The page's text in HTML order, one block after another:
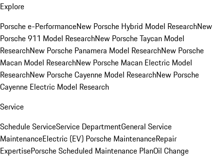
Explore
Porsche e-PerformanceNew Porsche Hybrid Model ResearchNew
Porsche 911 Model ResearchNew Porsche Taycan Model
ResearchNew Porsche Panamera Model ResearchNew Porsche
Macan Model ResearchNew Porsche Macan Electric Model
ResearchNew Porsche Cayenne Model ResearchNew Porsche
Cayenne Electric Model Research
Service
Schedule ServiceService DepartmentGeneral Service
MaintenanceElectric (EV) Porsche MaintenanceRepair
ExpertisePorsche Scheduled Maintenance PlanOil Change